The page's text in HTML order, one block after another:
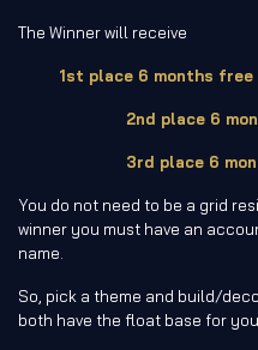
The Winner will receive
1st place 6 months free
2nd place 6
3rd place 6
You do not need to be a grid
winner you must have an
name.
So, pick a theme and build/
both have the float base for you